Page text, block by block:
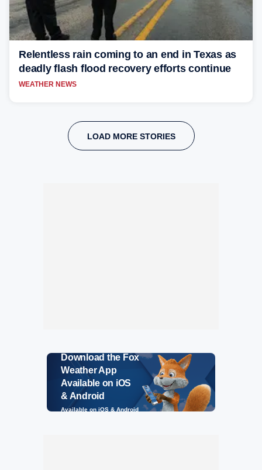
Relentless rain coming to an end in Texas as
deadly flash flood recovery efforts continue
WEATHER NEWS
LOAD MORE STORIES
Download the Fox
Weather App
Available on iOS
& Android
Available on iOS & Android